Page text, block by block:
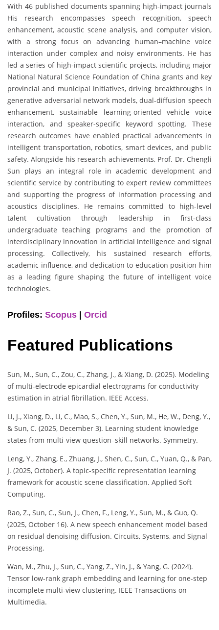
With 46 published documents spanning high-impact journals
His research encompasses speech recognition, speech
enhancement, acoustic scene analysis, and computer vision,
with a strong focus on advancing human–machine voice
interaction under complex and noisy environments. He has
led a series of high-impact scientific projects, including major
National Natural Science Foundation of China grants and key
provincial and municipal initiatives, driving breakthroughs in
generative adversarial network models, dual-diffusion speech
enhancement, sustainable learning-oriented vehicle voice
interaction, and speaker-specific keyword spotting. These
research outcomes have enabled practical advancements in
intelligent transportation, robotics, smart devices, and public
safety. Alongside his research achievements, Prof. Dr. Chengli
Sun plays an integral role in academic development and
scientific service by contributing to expert review committees
and supporting the progress of information processing and
acoustics disciplines. He remains committed to high-level
talent cultivation through leadership in first-class
undergraduate teaching programs and the promotion of
interdisciplinary innovation in artificial intelligence and signal
processing. Collectively, his sustained research efforts,
academic influence, and dedication to education position him
as a leading figure shaping the future of intelligent voice
technologies.
Profiles: Scopus Orcid
Featured Publications
Sun, M., Sun, C., Zou, C., Zhang, J., & Xiang, D. (2025). Modeling
of multi-electrode epicardial electrograms for conductivity
estimation in atrial fibrillation. IEEE Access.
Li, J., Xiang, D., Li, C., Mao, S., Chen, Y., Sun, M., He, W., Deng, Y.,
& Sun, C. (2025, December 3). Learning student knowledge
states from multi-view question–skill networks. Symmetry.
Leng, Y., Zhang, E., Zhuang, J., Shen, C., Sun, C., Yuan, Q., & Pan,
J. (2025, October). A topic-specific representation learning
framework for acoustic scene classification. Applied Soft
Computing.
Rao, Z., Sun, C., Sun, J., Chen, F., Leng, Y., Sun, M., & Guo, Q.
(2025, October 16). A new speech enhancement model based
on residual denoising diffusion. Circuits, Systems, and Signal
Processing.
Wan, M., Zhu, J., Sun, C., Yang, Z., Yin, J., & Yang, G. (2024).
Tensor low-rank graph embedding and learning for one-step
incomplete multi-view clustering. IEEE Transactions on
Multimedia.